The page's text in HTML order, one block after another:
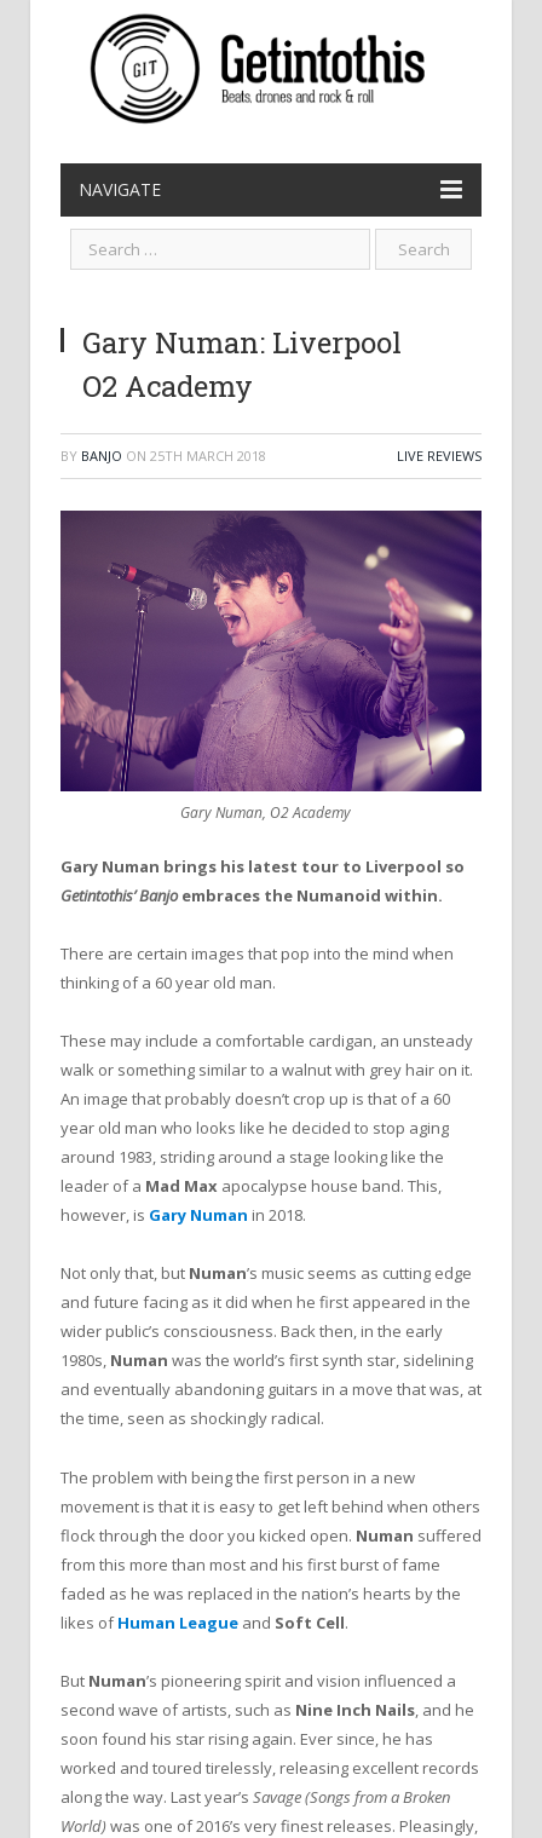
NAVIGATE
Gary Numan: Liverpool
O2 Academy
BY BANJO ON 25TH MARCH 2018 LIVE REVIEWS
Gary Numan, O2 Academy
Gary Numan brings his latest tour to Liverpool so
Getintothis’ Banjoembraces the Numanoid within.
There are certain images that pop into the mind when
thinking of a 60 year old man.
These may include a comfortable cardigan, an unsteady
walk or something similar to a walnut with grey hair on it.
An image that probably doesn’t crop up is that of a 60
year old man who looks like he decided to stop aging
around 1983, striding around a stage looking like the
leader of a Mad Max apocalypse house band. This,
however, is Gary Numan in 2018.
Not only that, but Numan’s music seems as cutting edge
and future facing as it did when he first appeared in the
wider public’s consciousness. Back then, in the early
1980s, Numan was the world’s first synth star, sidelining
and eventually abandoning guitars in a move that was, at
the time, seen as shockingly radical.
The problem with being the first person in a new
movement is that it is easy to get left behind when others
flock through the door you kicked open. Numan suffered
from this more than most and his first burst of fame
faded as he was replaced in the nation’s hearts by the
likes ofHuman League and Soft Cell.
But Numan’s pioneering spirit and vision influenced a
second wave of artists, such as Nine Inch Nails, and he
soon found his star rising again. Ever since, he has
worked and toured tirelessly, releasing excellent records
along the way. Last year’s Savage (Songs from a Broken
World)was one of 2016’s very finest releases. Pleasingly,